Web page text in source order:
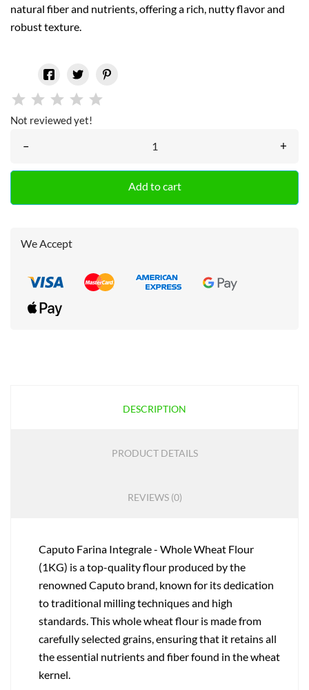
natural fiber and nutrients, offering a rich, nutty flavor and
robust texture.
Not reviewed yet!
– +
Add to cart
We Accept
DESCRIPTION
PRODUCT DETAILS
REVIEWS (0)
Caputo Farina Integrale - Whole Wheat Flour
(1KG) is a top-quality flour produced by the
renowned Caputo brand, known for its dedication
to traditional milling techniques and high
standards. This whole wheat flour is made from
carefully selected grains, ensuring that it retains all
the essential nutrients and fiber found in the wheat
kernel.